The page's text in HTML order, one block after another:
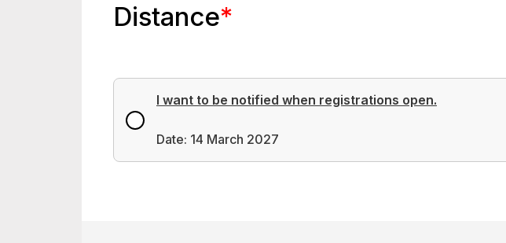
Distance*
I want to be notified when registrations open.
Date: 14 March 2027